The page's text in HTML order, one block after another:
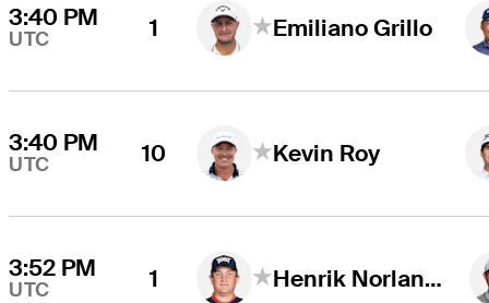
3:40 PM
UTC 1 Emiliano Grillo
3:40 PM
UTC 10 Kevin Roy
3:52 PM
UTC 1 Henrik Norlander